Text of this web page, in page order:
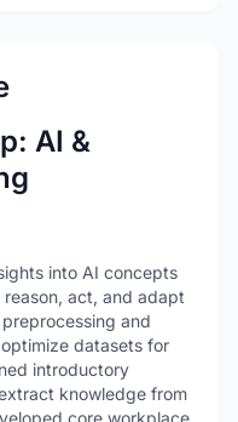
AI &
into AI concepts
act, and adapt
and
datasets for
introductory
knowledge from
core workplace